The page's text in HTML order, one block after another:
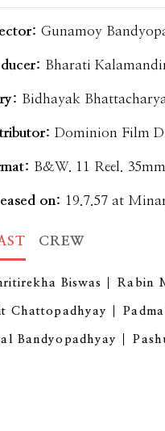
Gunamoy
Bharati
Bidhayak Bhattacharya
Dominion Film
B&W. 11 Reel. 35mm.
on: 19.7.57 at
CREW
Biswas Rabin
Chattopadhyay
Bandyopadhyay